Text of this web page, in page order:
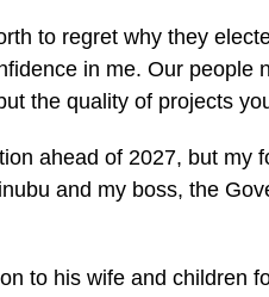
to regret why they
in me. Our people
the quality of projects
ahead of 2027, but my
and my boss, the
to his wife and children